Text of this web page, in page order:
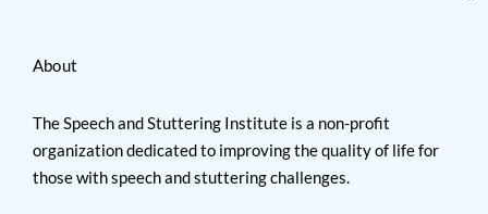
About
The Speech and Stuttering Institute is a non-profit
organization dedicated to improving the quality of life for
those with speech and stuttering challenges.